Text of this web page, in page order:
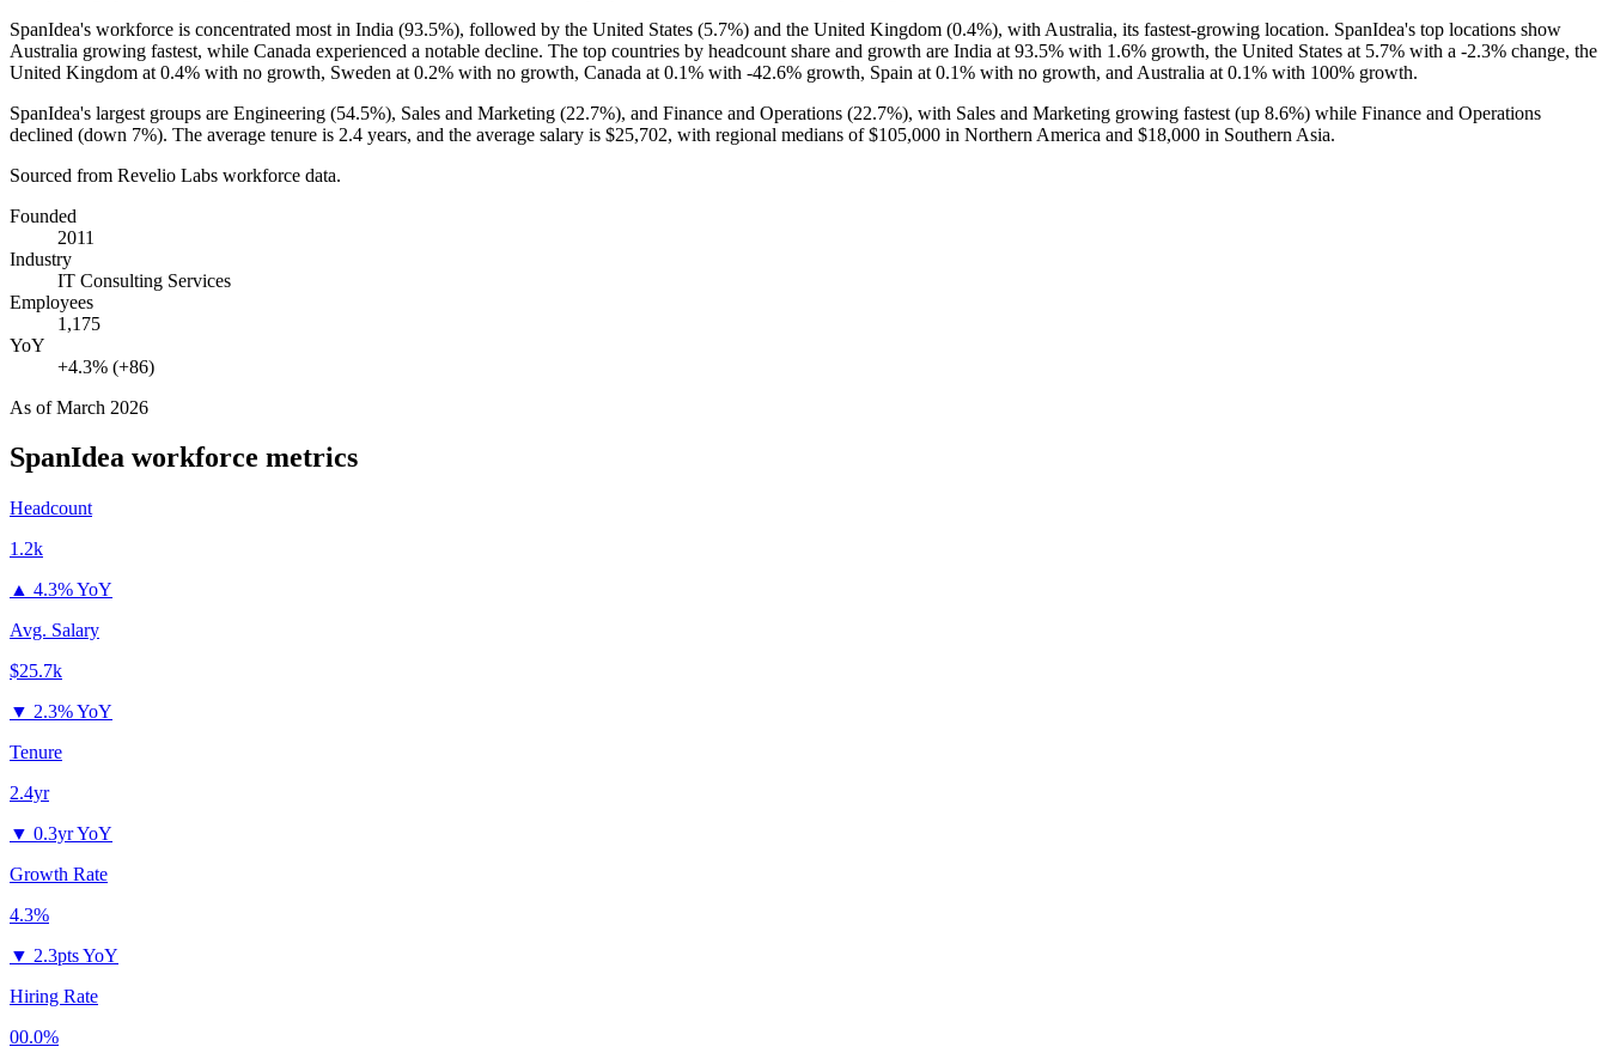
SpanIdea's workforce is concentrated most in India (93.5%), followed by the United States (5.7%) and the United Kingdom (0.4%), with Australia, its fastest-growing location. SpanIdea's top locations show
Australia growing fastest, while Canada experienced a notable decline. The top countries by headcount share and growth are India at 93.5% with 1.6% growth, the United States at 5.7% with a -2.3% change, the
United Kingdom at 0.4% with no growth, Sweden at 0.2% with no growth, Canada at 0.1% with -42.6% growth, Spain at 0.1% with no growth, and Australia at 0.1% with 100% growth.
SpanIdea's largest groups are Engineering (54.5%), Sales and Marketing (22.7%), and Finance and Operations (22.7%), with Sales and Marketing growing fastest (up 8.6%) while Finance and Operations
declined (down 7%). The average tenure is 2.4 years, and the average salary is $25,702, with regional medians of$105,000 in Northern America and $18,000 in Southern Asia.
Sourced from Revelio Labs workforce data.
Founded
2011
Industry
IT Consulting Services
Employees
1,175
YoY
+4.3% (+86)
As ofMarch 2026
SpanIdea workforce metrics
Headcount
1.2k
▲ 4.3% YoY
Avg. Salary
$25.7k
▼ 2.3% YoY
Tenure
2.4yr
▼ 0.3yr YoY
Growth Rate
4.3%
▼ 2.3pts YoY
Hiring Rate
00.0%